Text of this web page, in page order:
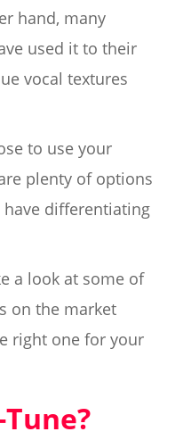
hand, many
used it to their
vocal textures
to use your
plenty of options
differentiating
a look at some of
on the market
right one for your